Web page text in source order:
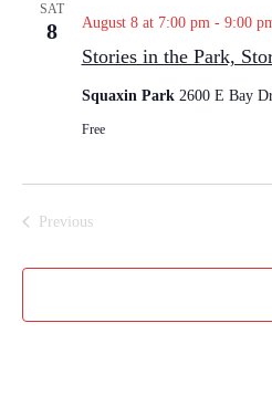
SAT
8
Stories in the Park,
August 8 at 7:00 pm- 9:00
Squaxin Park 2600 E Bay
Free
Previous